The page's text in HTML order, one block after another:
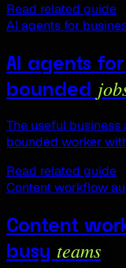
Read related guide
AI agents for
AI agents
bounded
The useful
bounded worker
Read related guide
Content workflow
Content
busy teams